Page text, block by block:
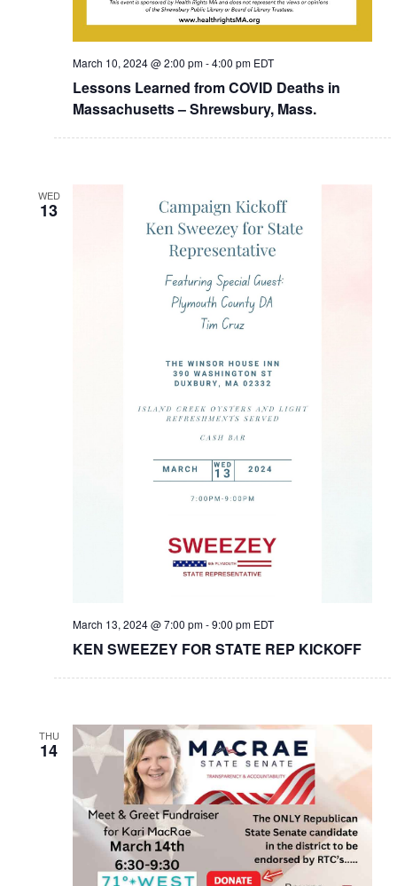
Lessons Learned from COVID Deaths in
Massachusetts – Shrewsbury, Mass.
March 10, 2024 @ 2:00 pm-4:00 pm EDT
WED
13
KEN SWEEZEY FOR STATE REP KICKOFF
March 13, 2024 @ 7:00 pm-9:00 pm EDT
THU
14